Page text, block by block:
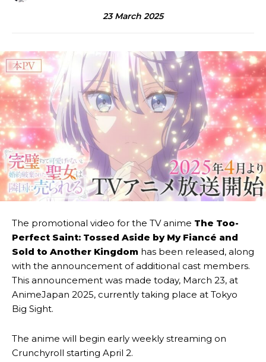
23 March 2025
The promotional video for the TV anime The Too-
Perfect Saint: Tossed Aside by My Fiancé and
Sold to Another Kingdom has been released, along
with the announcement of additional cast members.
This announcement was made today, March 23, at
AnimeJapan 2025, currently taking place at Tokyo
Big Sight.
The anime will begin early weekly streaming on
Crunchyroll starting April 2.